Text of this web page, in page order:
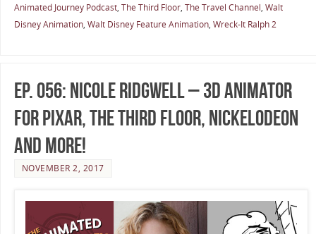
Animated Journey Podcast, The Third Floor, The Travel Channel, Walt
Disney Animation, Walt Disney Feature Animation, Wreck-It Ralph 2
Ep. 056: Nicole Ridgwell – 3D Animator
for Pixar, The Third Floor, Nickelodeon
and more!
NOVEMBER 2, 2017